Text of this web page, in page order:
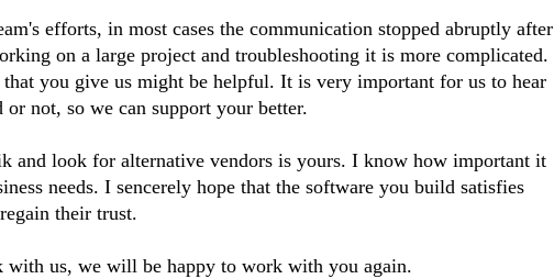
efforts, in most cases the communication stopped abruptly after
on a large project and troubleshooting it is more complicated.
you give us might be helpful. It is very important for us to hear
not, so we can support your better.
and look for alternative vendors is yours. I know how important it
needs. I sencerely hope that the software you build satisfies
their trust.
us, we will be happy to work with you again.